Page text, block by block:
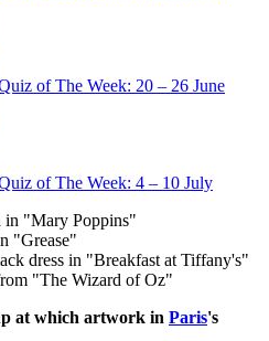
of The Week: 20 – 26 June
of The Week: 4 – 10 July
in "Mary Poppins"
"Grease"
dress in "Breakfast at Tiffany's"
"The Wizard of Oz"
at which artwork in Paris's